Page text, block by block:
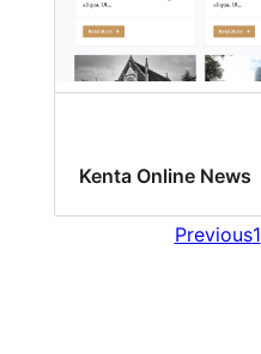
Kenta Online News
Previous1